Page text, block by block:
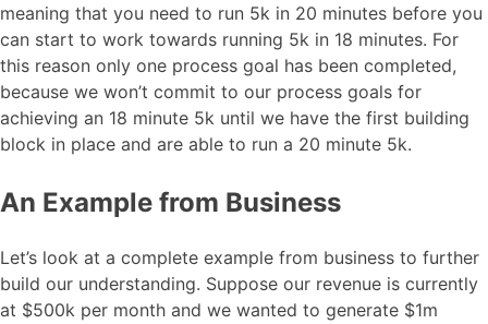
meaning that you need to run 5k in 20 minutes before you
can start to work towards running 5k in 18 minutes. For
this reason only one process goal has been completed,
because we won’t commit to our process goals for
achieving an 18 minute 5k until we have the first building
block in place and are able to run a 20 minute 5k.
An Example from Business
Let’s look at a complete example from business to further
build our understanding. Suppose our revenue is currently
at $500k per month and we wanted to generate $1m